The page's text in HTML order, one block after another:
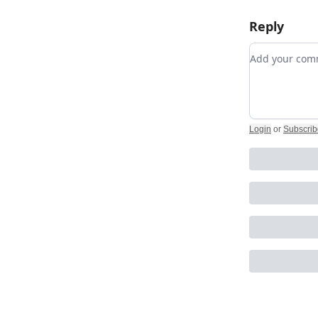
Reply
Add your
Login or